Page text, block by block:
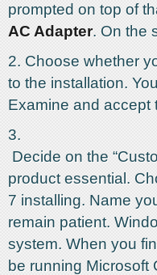
prompted on top of
AC Adapter. On the
2. Choose whether
to the installation.
Examine and accept
3.
Decide on the
product essential.
7 installing. Name
remain patient.
system. When you
be running Microsoft